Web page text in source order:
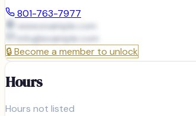
801-763-7977
www.example.com
info@example.com
🔒Become a member to unlock
Hours
Hours not listed